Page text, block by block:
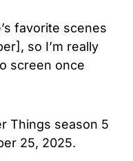
favorite scenes
so I’m really
screen once
Things season 5
25, 2025.